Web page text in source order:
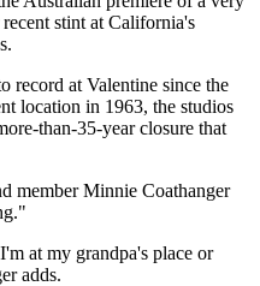
stint at California's
record at Valentine since the
location in 1963, the studios
than-35-year closure that
member Minnie Coathanger
at my grandpa's place or
adds.